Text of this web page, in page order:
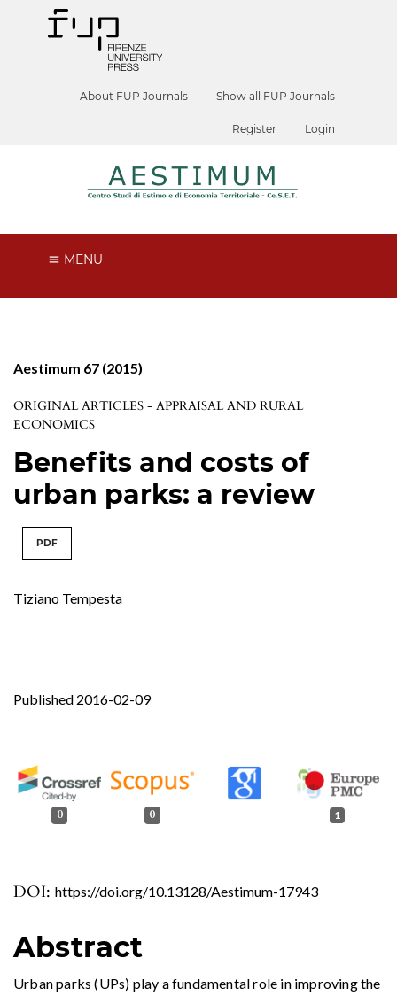
About FUP Journals Show all FUP Journals
Register Login
MENU
Aestimum 67 (2015)
ORIGINAL ARTICLES - APPRAISAL AND RURAL
ECONOMICS
Benefits and costs of
urban parks: a review
PDF
Tiziano Tempesta
DOI: https://doi.org/10.13128/Aestimum-17943
Published 2016-02-09
0 0 1
Abstract
Urban parks (UPs) play a fundamental role in improving the